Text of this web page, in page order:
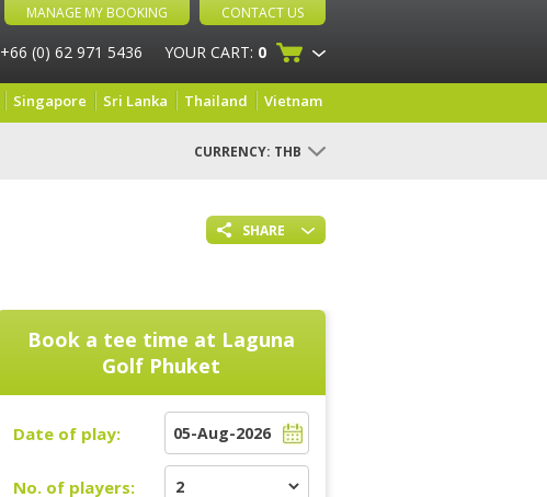
MANAGE MY BOOKING CONTACT US
+66 (0) 62 971 5436 YOUR CART: 0
Singapore Sri Lanka Thailand Vietnam
CURRENCY: THB
SHARE
Book a tee time at Laguna
Golf Phuket
Date of play:
No. of players: